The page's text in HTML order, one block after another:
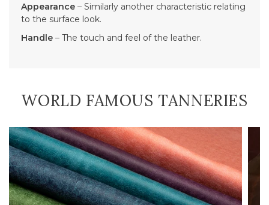
Appearance – Similarly another characteristic relating
to the surface look.
Handle – The touch and feel of the leather.
WORLD FAMOUS TANNERIES